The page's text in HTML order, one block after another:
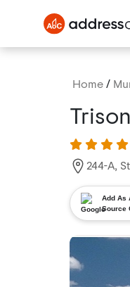
Home /
244-A,
Add As
Source